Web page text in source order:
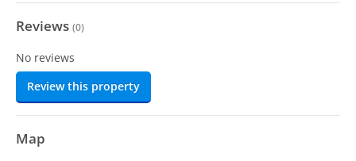
Reviews (0)
No reviews
Review this property
Map